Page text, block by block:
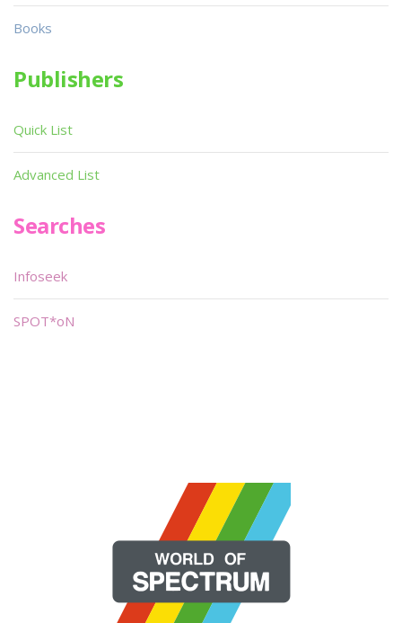
Books
Publishers
Quick List
Advanced List
Searches
Infoseek
SPOT*oN